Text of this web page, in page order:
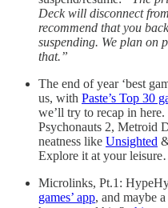
Deck will disconnect
recommend that you
suspending. We plan on
that.”
The end of year ‘best
us, with Paste’s Top 30
we’ll try to recap in
Psychonauts 2, Metroid
neatness like Unsighted
Explore it at your
Microlinks, Pt.1:
games’ app, and maybe